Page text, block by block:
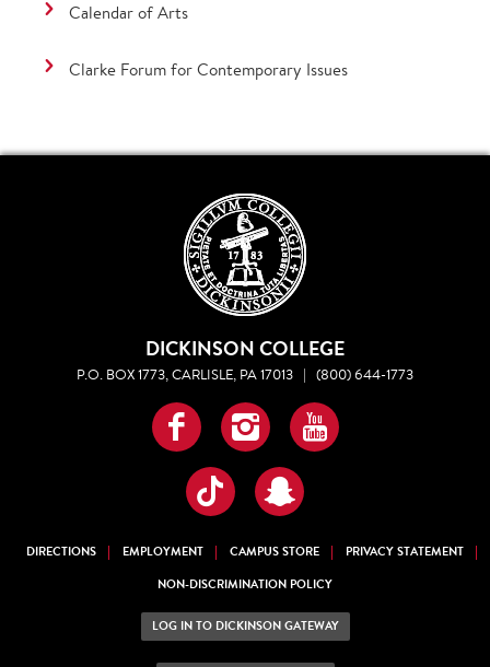
Calendar of Arts
Clarke Forum for Contemporary Issues
DICKINSON COLLEGE
P.O. BOX 1773, CARLISLE, PA 17013 | (800) 644-1773
Facebook
InstagramYouTube
TikTokSnapchat
DIRECTIONS EMPLOYMENT CAMPUS STORE
PRIVACY STATEMENT
NON-DISCRIMINATION POLICY
LOG IN TO DICKINSON GATEWAY